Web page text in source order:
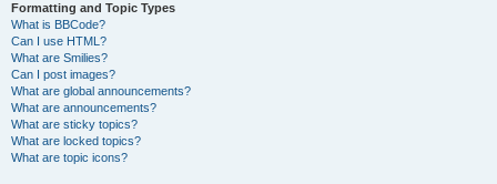
Formatting and Topic Types
What is BBCode?
Can I use HTML?
What are Smilies?
Can I post images?
What are global announcements?
What are announcements?
What are sticky topics?
What are locked topics?
What are topic icons?